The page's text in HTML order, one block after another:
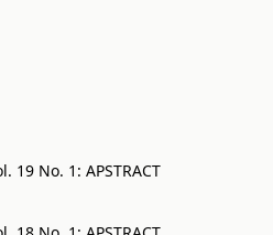
19 No. 1: APSTRACT